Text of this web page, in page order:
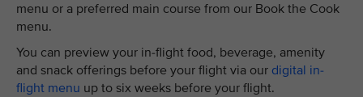
menu or a preferred main course from our Book the Cook
menu.
You can preview your in-flight food, beverage, amenity
and snack offerings before your flight via our digital in-
flight menu up to six weeks before your flight.